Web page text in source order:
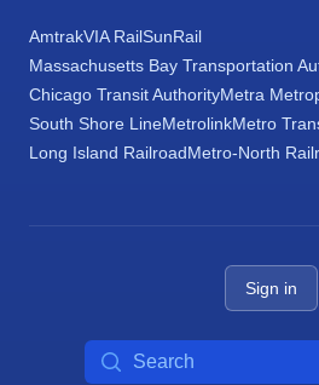
AmtrakVIA RailSunRail
Massachusetts Bay Transportation
Chicago Transit AuthorityMetra
South Shore LineMetrolinkMetro
Long Island RailroadMetro-North
Sign in
Search